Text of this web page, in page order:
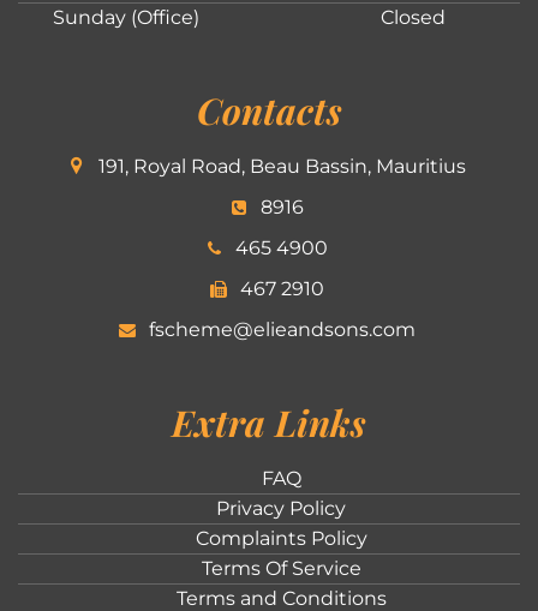
Sunday (Office)
Closed
Contacts
191, Royal Road, Beau Bassin, Mauritius
8916
465 4900
467 2910
fscheme@elieandsons.com
Extra Links
FAQ
Privacy Policy
Complaints Policy
Terms Of Service
Terms and Conditions